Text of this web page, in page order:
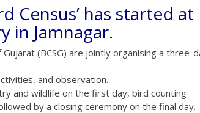
Census’ has started at
in Jamnagar.
(BCSG) are jointly organising a three-
and observation.
and wildlife on the first day, bird counting
by a closing ceremony on the final day.